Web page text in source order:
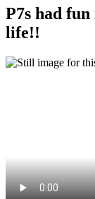
P7s had
life!!